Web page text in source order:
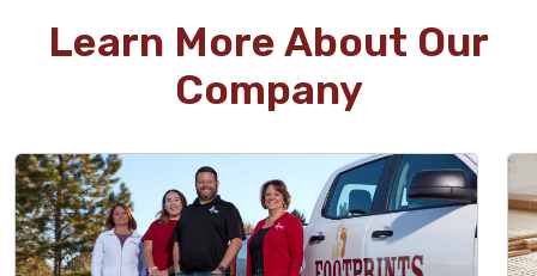
Learn More About Our
Company